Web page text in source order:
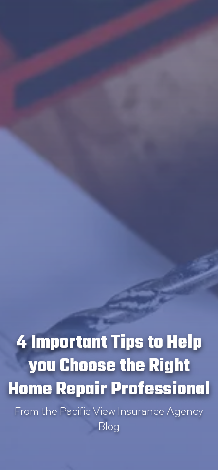
4 Important Tips to Help
you Choose the Right
Home Repair Professional
From the Pacific View Insurance Agency
Blog